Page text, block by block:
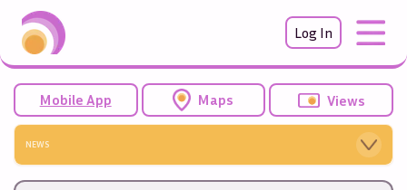
Log In
Mobile App Maps Views
NEWS